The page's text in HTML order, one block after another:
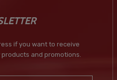
if you want to receive
and promotions.